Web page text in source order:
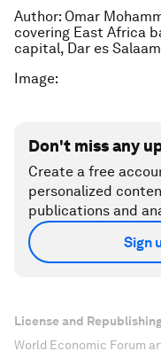
Author: Omar
covering East Africa
capital, Dar es
Image:
Don't miss any
Create a free
personalized
publications and
Sign
License and
World Economic Forum